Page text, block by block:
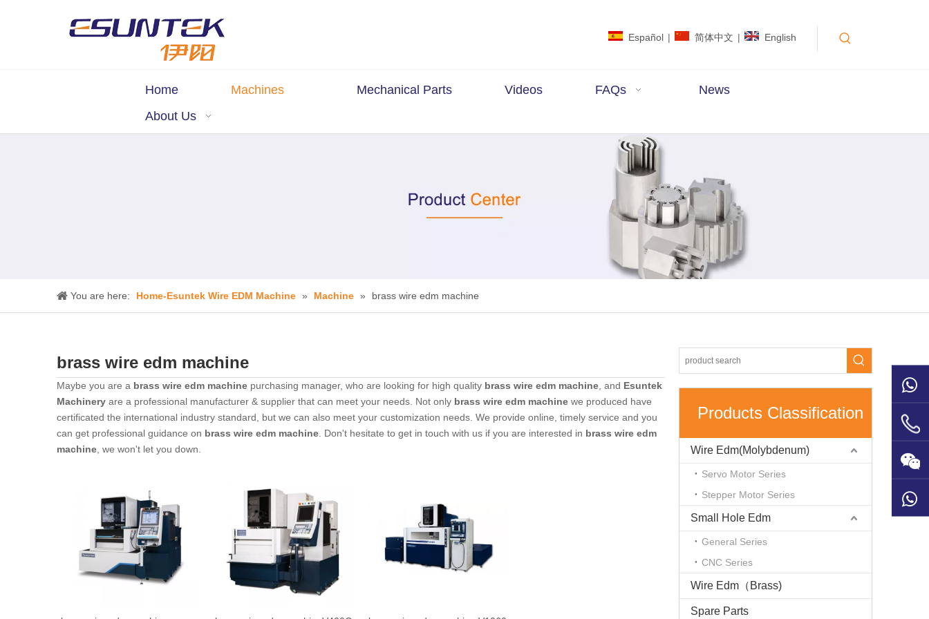
Español | 简体中文 | English
Home Machines Mechanical Parts Videos FAQs
News
About Us
You are here: Home-Esuntek Wire EDM Machine » Machine » brass wire edm machine
brass wire edm machine
Maybe you are a brass wire edm machine purchasing manager, who are looking for high quality brass wire edm machine , and Esuntek
Machinery are a professional manufacturer & supplier that can meet your needs. Not only brass wire edm machine we produced have
certificated the international industry standard, but we can also meet your customization needs. We provide online, timely service and you
can get professional guidance on brass wire edm machine . Don't hesitate to get in touch with us if you are interested in brass wire edm
machine , we won't let you down.
Products Classification
Wire Edm(Molybdenum)
Servo Motor Series
Stepper Motor Series
Small Hole Edm
General Series
CNC Series
Wire Edm（Brass)
Spare Parts